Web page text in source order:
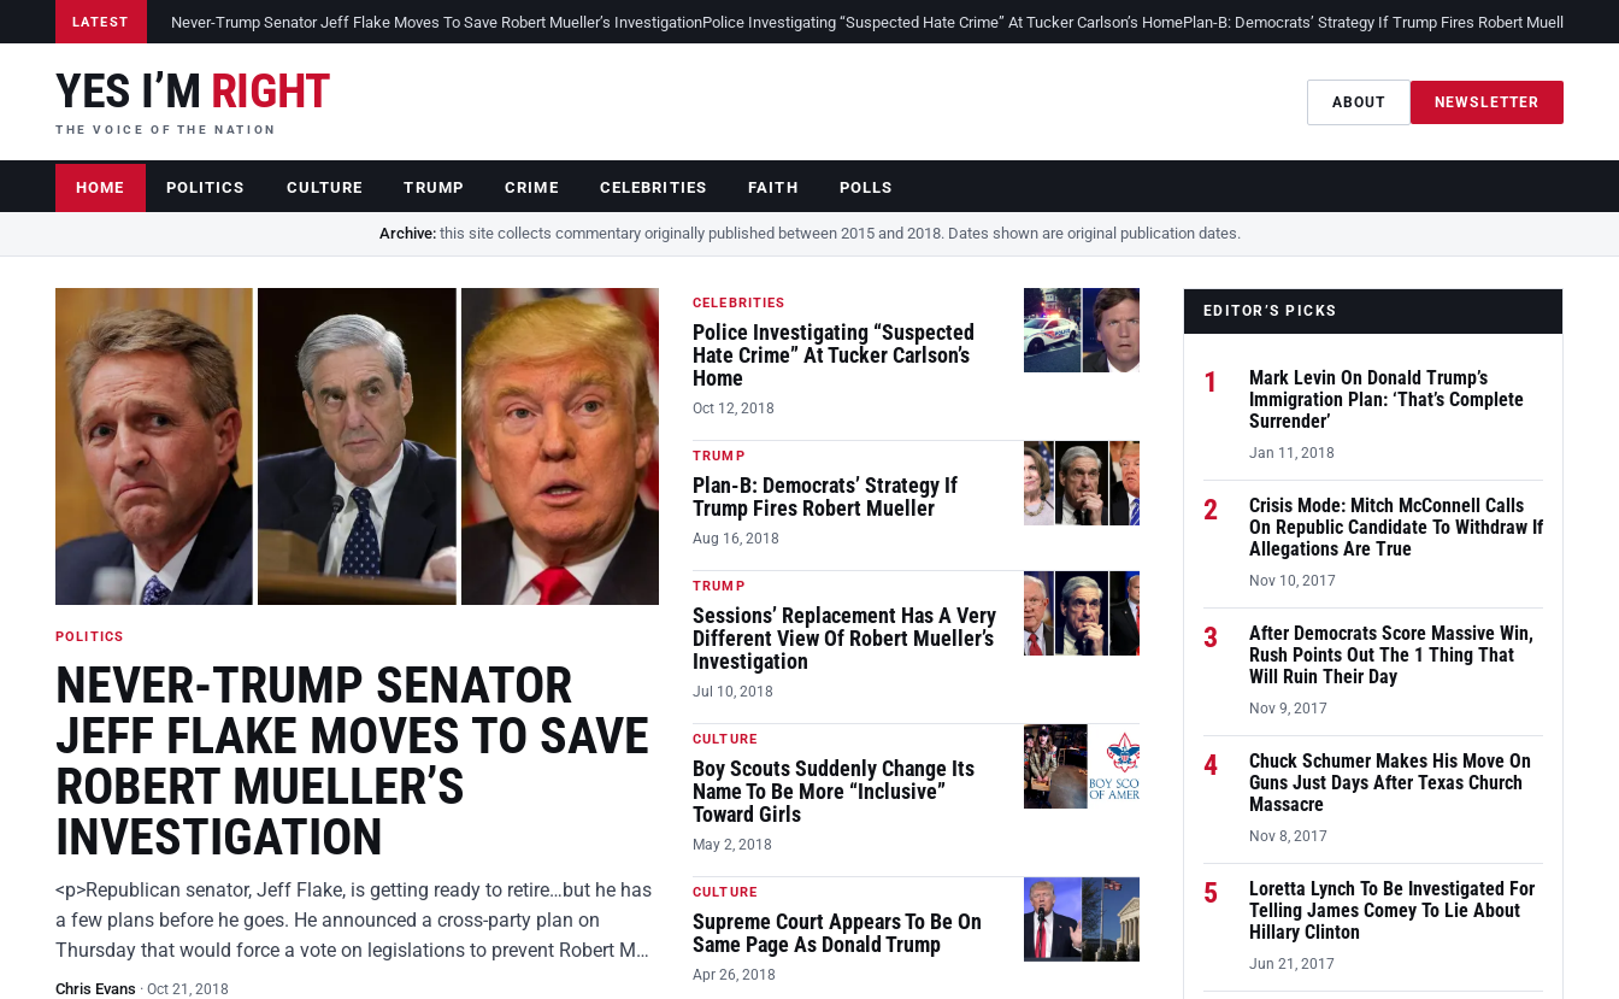
LATEST Never-Trump Senator Jeff Flake Moves To Save Robert Mueller’s InvestigationPolice Investigating “Suspected Hate Crime” At Tucker Carlson’s HomePlan-B: Democrats’ Strategy If Trump Fires Robert Mueller
YES I’M RIGHT
THE VOICE OF THE NATION
ABOUT NEWSLETTER
HOME POLITICS CULTURE TRUMP CRIME CELEBRITIES FAITH POLLS
Archive:this site collects commentary originally published between 2015 and 2018. Dates shown are original publication dates.
POLITICS
NEVER-TRUMP SENATOR
JEFF FLAKE MOVES TO SAVE
ROBERT MUELLER’S
INVESTIGATION
<p>Republican senator, Jeff Flake, is getting ready to retire…but he has
a few plans before he goes. He announced a cross-party plan on
Thursday that would force a vote on legislations to prevent Robert M…
Chris Evans · Oct 21, 2018
CELEBRITIES
Police Investigating “Suspected
Hate Crime” At Tucker Carlson’s
Home
Oct 12, 2018
TRUMP
Plan-B: Democrats’ Strategy If
Trump Fires Robert Mueller
Aug 16, 2018
TRUMP
Sessions’ Replacement Has A Very
Different View Of Robert Mueller’s
Investigation
Jul 10, 2018
CULTURE
Boy Scouts Suddenly Change Its
Name To Be More “Inclusive”
Toward Girls
May 2, 2018
CULTURE
Supreme Court Appears To Be On
Same Page As Donald Trump
Apr 26, 2018
EDITOR’S PICKS
1
Mark Levin On Donald Trump’s
Immigration Plan: ‘That’s Complete
Surrender’
Jan 11, 2018
2
Crisis Mode: Mitch McConnell Calls
On Republic Candidate To Withdraw If
Allegations Are True
Nov 10, 2017
3
After Democrats Score Massive Win,
Rush Points Out The 1 Thing That
Will Ruin Their Day
Nov 9, 2017
4
Chuck Schumer Makes His Move On
Guns Just Days After Texas Church
Massacre
Nov 8, 2017
5
Loretta Lynch To Be Investigated For
Telling James Comey To Lie About
Hillary Clinton
Jun 21, 2017